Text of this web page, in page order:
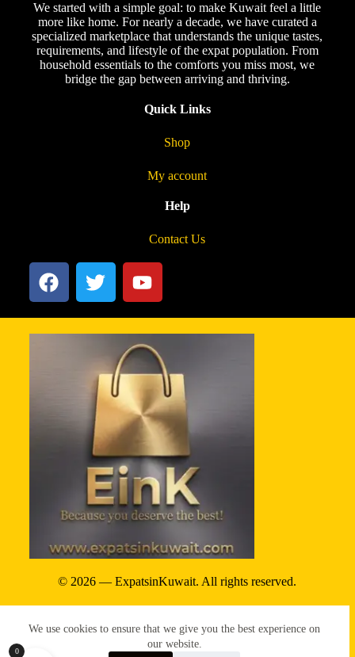
We use cookies to ensure that we give you the best experience on
our website.
We started with a simple goal: to make Kuwait feel a little
more like home. For nearly a decade, we have curated a
specialized marketplace that understands the unique tastes,
requirements, and lifestyle of the expat population. From
household essentials to the comforts you miss most, we
bridge the gap between arriving and thriving.
Quick Links
Shop
My account
Help
Contact Us
© 2026 — ExpatsinKuwait. All rights reserved.
Terms & conditions
0